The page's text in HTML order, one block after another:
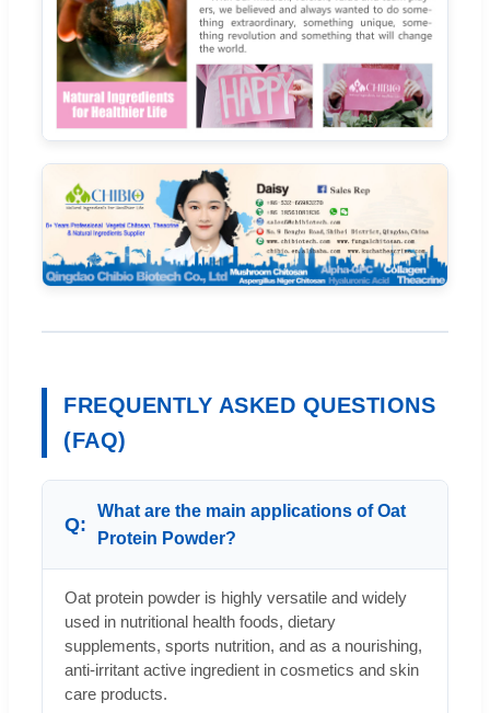
FREQUENTLY ASKED QUESTIONS
(FAQ)
What are the main applications of Oat
Protein Powder?
Oat protein powder is highly versatile and widely
used in nutritional health foods, dietary
supplements, sports nutrition, and as a nourishing,
anti-irritant active ingredient in cosmetics and skin
care products.